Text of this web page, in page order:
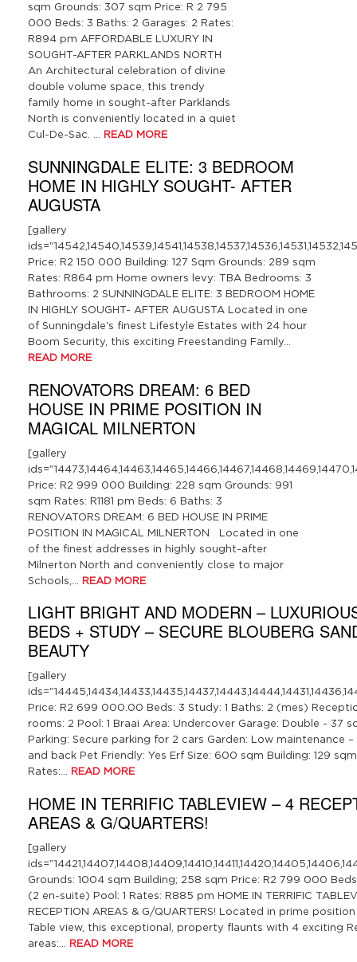
sqm Grounds: 307 sqm Price: R 2 795
000 Beds: 3 Baths: 2 Garages: 2 Rates:
R894 pm AFFORDABLE LUXURY IN
SOUGHT-AFTER PARKLANDS NORTH
An Architectural celebration of divine
double volume space, this trendy
family home in sought-after Parklands
North is conveniently located in a quiet
Cul-De-Sac. … READ MORE
SUNNINGDALE ELITE: 3 BEDROOM
HOME IN HIGHLY SOUGHT- AFTER
AUGUSTA
[gallery
Price: R2 150 000 Building: 127 Sqm Grounds: 289 sqm
Rates: R864 pm Home owners levy: TBA Bedrooms: 3
Bathrooms: 2 SUNNINGDALE ELITE: 3 BEDROOM HOME
IN HIGHLY SOUGHT- AFTER AUGUSTA Located in one
of Sunningdale's finest Lifestyle Estates with 24 hour
Boom Security, this exciting Freestanding Family…
READ MORE
RENOVATORS DREAM: 6 BED
HOUSE IN PRIME POSITION IN
MAGICAL MILNERTON
[gallery
Price: R2 999 000 Building: 228 sqm Grounds: 991
sqm Rates: R1181 pm Beds: 6 Baths: 3
RENOVATORS DREAM: 6 BED HOUSE IN PRIME
POSITION IN MAGICAL MILNERTON Located in one
of the finest addresses in highly sought-after
Milnerton North and conveniently close to major
Schools,… READ MORE
LIGHT BRIGHT AND MODERN –
BEDS + STUDY – SECURE BLOUBERG
BEAUTY
[gallery
Price: R2 699 000.00 Beds: 3 Study: 1 Baths: 2 (mes)
rooms: 2 Pool: 1 Braai Area: Undercover Garage: Double - 37
Parking: Secure parking for 2 cars Garden: Low maintenance
and back Pet Friendly: Yes Erf Size: 600 sqm Building: 129 sqm
Rates:… READ MORE
HOME IN TERRIFIC TABLEVIEW – 4
AREAS & G/QUARTERS!
[gallery
Grounds: 1004 sqm Building; 258 sqm Price: R2 799 000
(2 en-suite) Pool: 1 Rates: R885 pm HOME IN TERRIFIC
RECEPTION AREAS & G/QUARTERS! Located in prime
Table view, this exceptional, property flaunts with 4 exciting
areas:… READ MORE